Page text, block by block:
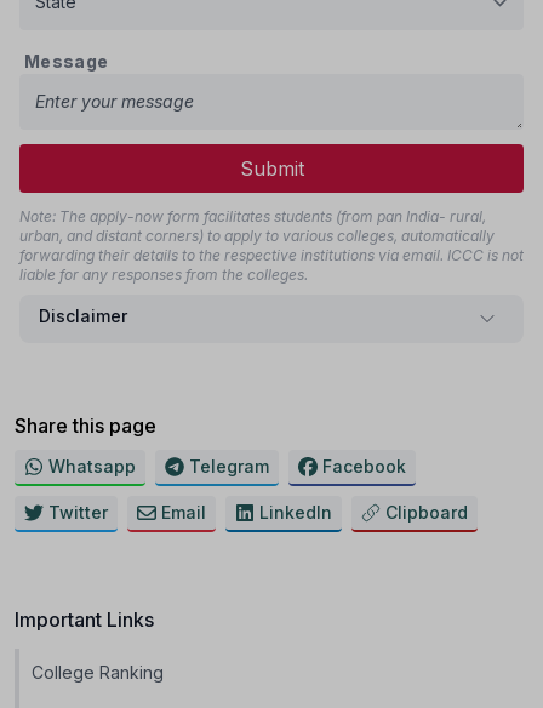
Message
Submit
Note: The apply-now form facilitates students (from pan India- rural,
urban, and distant corners) to apply to various colleges, automatically
forwarding their details to the respective institutions via email. ICCC is not
liable for any responses from the colleges.
Disclaimer
Share this page
Whatsapp Telegram Facebook
Twitter Email LinkedIn Clipboard
Important Links
College Ranking